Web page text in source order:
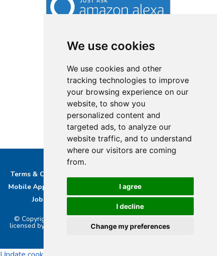
We use cookies
We use cookies and other
tracking technologies to improve
your browsing experience on our
website, to show you
personalized content and
targeted ads, to analyze our
website traffic, and to understand
where our visitors are coming
from.
I agree
I decline
Change my preferences
Terms & Conditions
Mobile App privacy Policy
About Us
Job Opportunities
Contact Bucks DAB Ltd
© Copyright 2026 Buckinghamshire Media Ltd. Bucks Radio is
licensed by PRS & PPL to stream music online.. Powered by